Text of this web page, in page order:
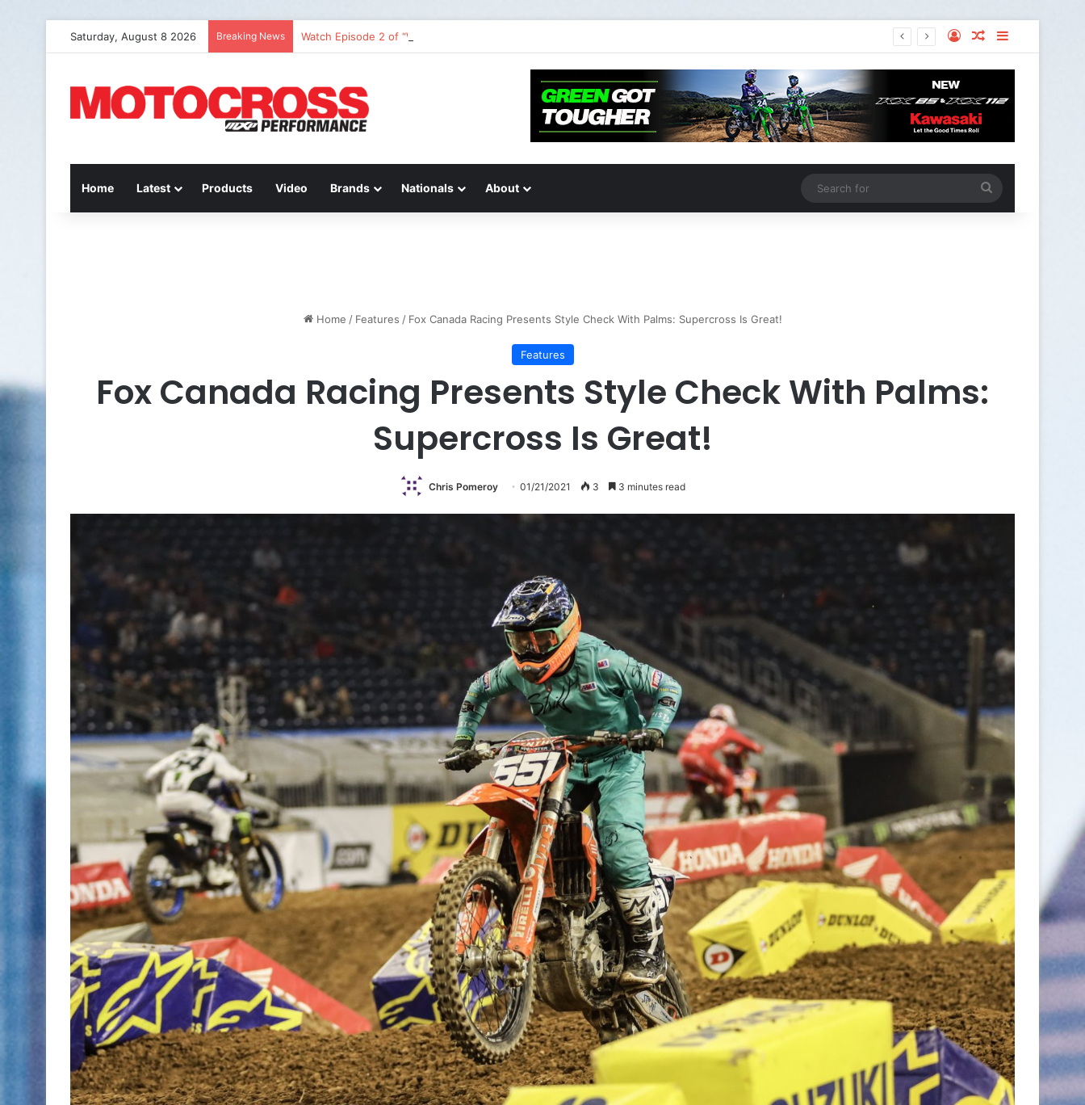
Saturday, August 8 2026 Breaking News Watch Episode 2 of “We Are All Yamaha” – Ashley’s story
Home Latest Products Video Brands Nationals About
Home / Features / Fox Canada Racing Presents Style Check With Palms: Supercross Is Great!
Features
Fox Canada Racing Presents Style Check With Palms:
Supercross Is Great!
Chris Pomeroy 01/21/2021 3 3 minutes read